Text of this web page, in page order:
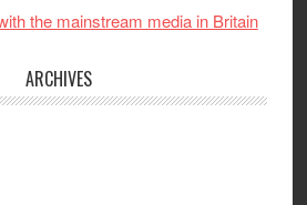
the mainstream media in Britain
ARCHIVES